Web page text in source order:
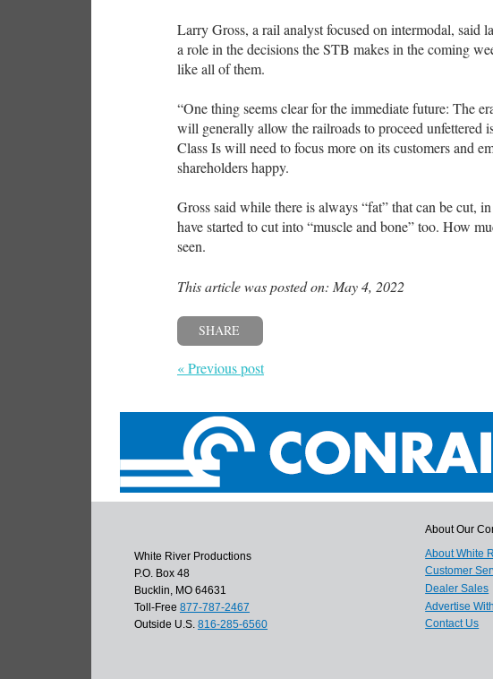
Larry Gross, a rail analyst focused on intermodal, said
a role in the decisions the STB makes in the coming
like all of them.
“One thing seems clear for the immediate future: The
will generally allow the railroads to proceed unfettered
Class Is will need to focus more on its customers and
shareholders happy.
Gross said while there is always “fat” that can be cut,
have started to cut into “muscle and bone” too. How
seen.
This article was posted on: May 4, 2022
SHARE
« Previous post
White River Productions
P.O. Box 48
Bucklin, MO 64631
Toll-Free 877-787-2467
Outside U.S. 816-285-6560
About Our
About White
Customer
Dealer Sales
Advertise
Contact Us